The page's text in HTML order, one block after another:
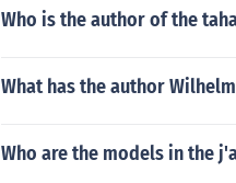
Who is the author of the
What has the author
Who are the models in the